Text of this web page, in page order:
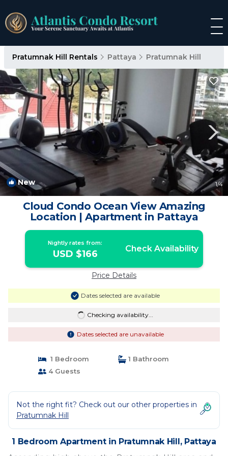
Pratumnak Hill Rentals Pattaya Pratumnak Hill
New 1/4
Cloud Condo Ocean View Amazing
Location | Apartment in Pattaya
Nightly rates from:
USD $166 Check Availability
Price Details
Dates selected are available
Checking availability...
Dates selected are unavailable
1 Bedroom
1 Bathroom
4 Guests
Not the right fit? Check out our other properties in
Pratumnak Hill
1 Bedroom Apartment in Pratumnak Hill, Pattaya